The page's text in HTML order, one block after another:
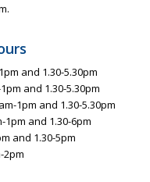
and 1.30-5.30pm
and 1.30-5.30pm
1pm and 1.30-5.30pm
1pm and 1.30-6pm
and 1.30-5pm
2pm